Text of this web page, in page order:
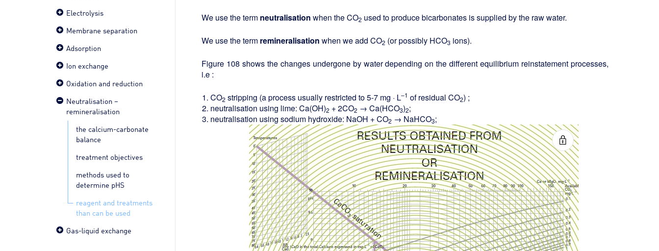
Electrolysis
Membrane separation
Adsorption
Ion exchange
Oxidation and reduction
Neutralisation –
remineralisation
the calcium-carbonate
balance
treatment objectives
methods used to
determine pHS
reagent and treatments
than can be used
Gas-liquid exchange
We use the term neutralisation when the CO2 used to produce bicarbonates is supplied by the raw water.
We use the term remineralisation when we add CO2 (or possibly HCO3 ions).
Figure 108 shows the changes undergone by water depending on the different equilibrium reinstatement processes,
i.e :
CO2 stripping (a process usually restricted to 5-7 mg · L–1 of residual CO2) ;
neutralisation using lime: Ca(OH)2 + 2CO2 → Ca(HCO3)2;
neutralisation using sodium hydroxide: NaOH + CO2 → NaHCO3;